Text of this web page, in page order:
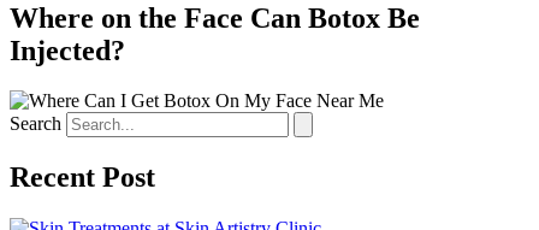
Where on the Face Can Botox Be
Injected?
Search
Recent Post